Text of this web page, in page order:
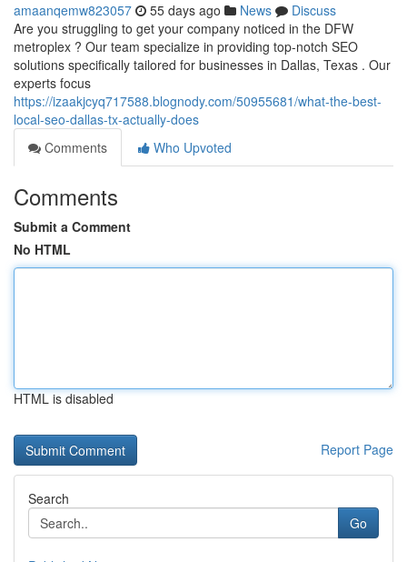
amaanqemw823057 55 days ago News
Discuss
Are you struggling to get your company noticed in the DFW
metroplex ? Our team specialize in providing top-notch SEO
solutions specifically tailored for businesses in Dallas, Texas . Our
experts focus
https://izaakjcyq717588.blognody.com/50955681/what-the-best-
local-seo-dallas-tx-actually-does
Comments
Who Upvoted
Comments
Submit a Comment
No HTML
HTML is disabled
Report Page
Search
Go